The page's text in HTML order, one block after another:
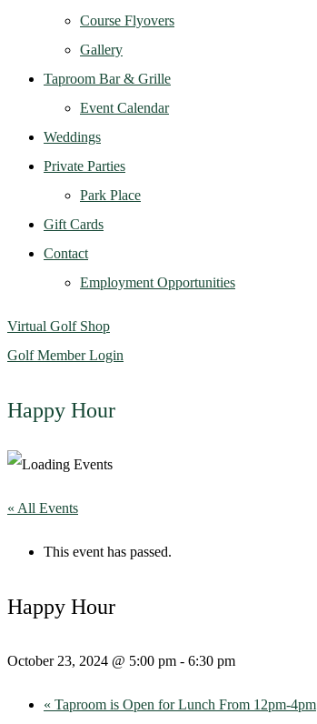
Course Flyovers
Gallery
Taproom Bar & Grille
Event Calendar
Weddings
Private Parties
Park Place
Gift Cards
Contact
Employment Opportunities
Virtual Golf Shop
Golf Member Login
Happy Hour
« All Events
This event has passed.
Happy Hour
October 23, 2024 @ 5:00 pm - 6:30 pm
« Taproom is Open for Lunch From 12pm-4pm